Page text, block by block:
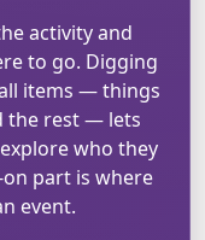
activity and
to go. Digging
items — things
the rest — lets
who they
part is where
event.